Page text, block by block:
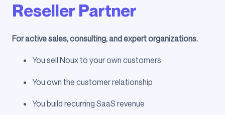
Reseller Partner
For active sales, consulting, and expert organizations.
You sell Noux to your own customers
You own the customer relationship
You build recurring SaaS revenue